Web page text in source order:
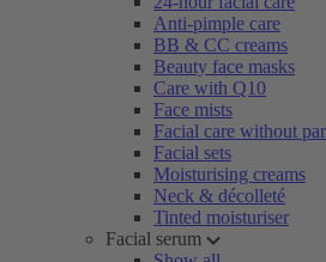
Anti-pimple care
BB & CC creams
Beauty face masks
Care with Q10
Face mists
Facial care without
Facial sets
Moisturising creams
Neck & décolleté
Tinted moisturiser
Facial serum